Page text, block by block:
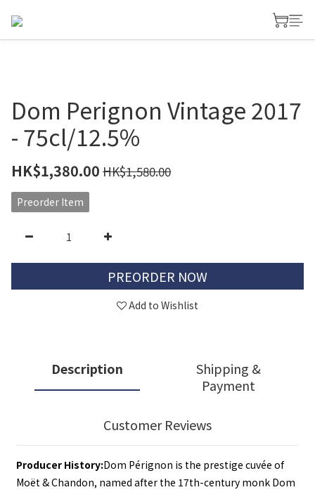
Dom Perignon Vintage 2017
- 75cl/12.5%
HK$1,380.00 HK$1,580.00
Preorder Item
PREORDER NOW
Add to Wishlist
Description
Shipping &
Payment
Customer Reviews
Producer History:Dom Pérignon is the prestige cuvée of
Moët & Chandon, named after the 17th-century monk Dom